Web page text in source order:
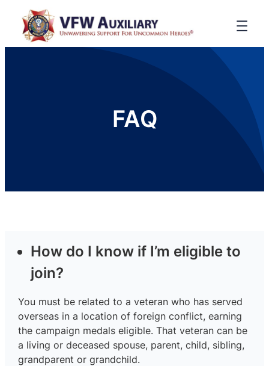
FAQ
How do I know if I’m eligible to
join?
You must be related to a veteran who has served
overseas in a location of foreign conflict, earning
the campaign medals eligible. That veteran can be
a living or deceased spouse, parent, child, sibling,
grandparent or grandchild.